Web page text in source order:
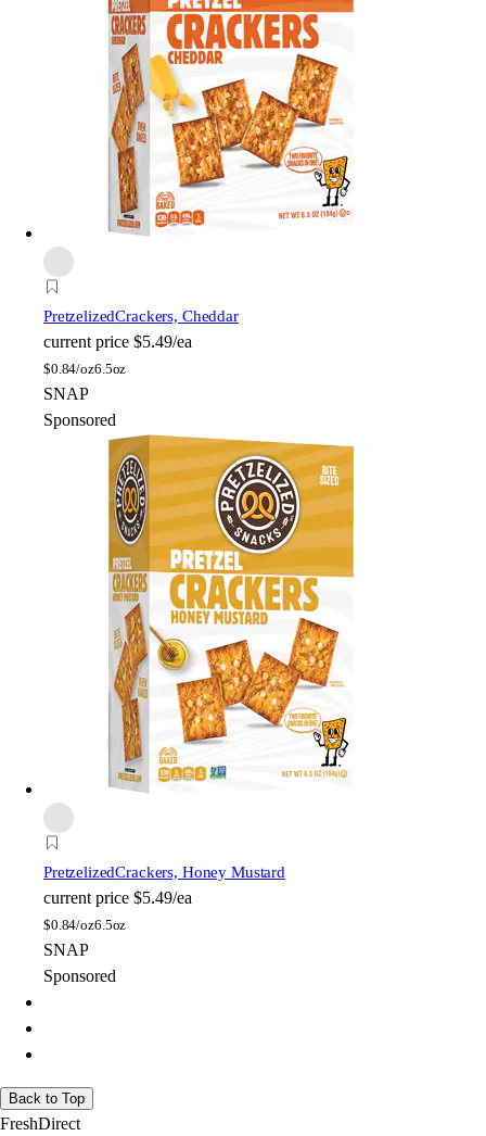
PretzelizedCrackers, Cheddar
current price $5.49/ea
$0.84/oz6.5oz
SNAP
Sponsored
PretzelizedCrackers, Honey Mustard
current price $5.49/ea
$0.84/oz6.5oz
SNAP
Sponsored
Back to Top
FreshDirect